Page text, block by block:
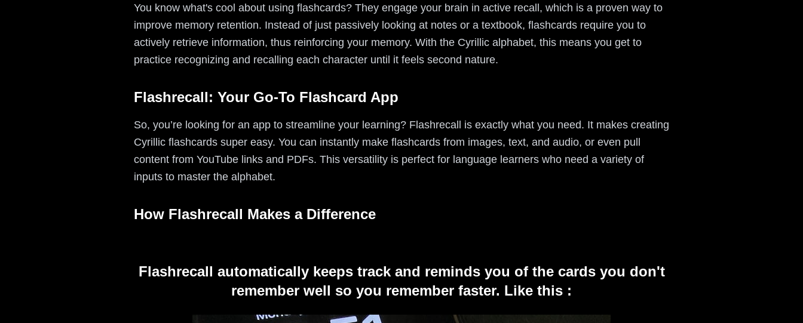
You know what's cool about using flashcards? They engage your brain in active recall, which is a proven way to
improve memory retention. Instead of just passively looking at notes or a textbook, flashcards require you to
actively retrieve information, thus reinforcing your memory. With the Cyrillic alphabet, this means you get to
practice recognizing and recalling each character until it feels second nature.
Flashrecall: Your Go-To Flashcard App
So, you’re looking for an app to streamline your learning? Flashrecall is exactly what you need. It makes creating
Cyrillic flashcards super easy. You can instantly make flashcards from images, text, and audio, or even pull
content from YouTube links and PDFs. This versatility is perfect for language learners who need a variety of
inputs to master the alphabet.
How Flashrecall Makes a Difference
Flashrecall automatically keeps track and reminds you of the cards you don't
remember well so you remember faster. Like this :